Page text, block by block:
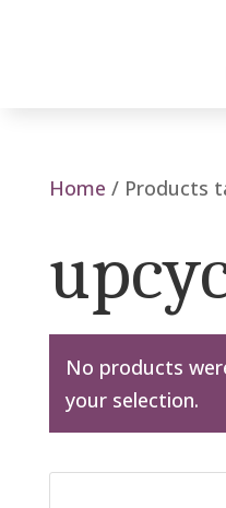
Home / Products
No products
your selection.